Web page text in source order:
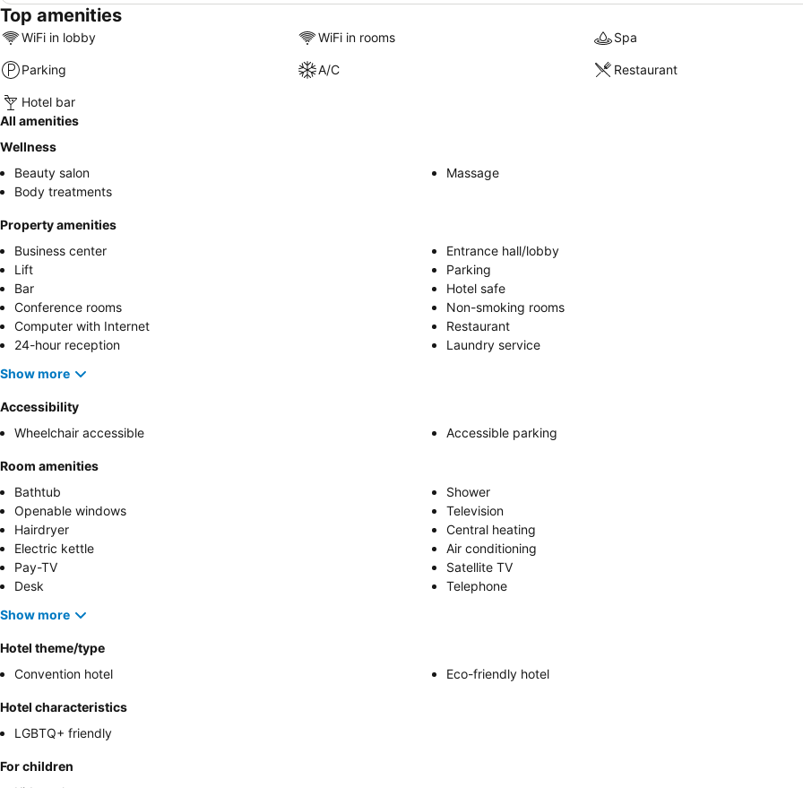
Top amenities
WiFi in lobby WiFi in rooms Spa
Parking A/C Restaurant
Hotel bar
All amenities
Wellness
Beauty salon
Massage
Body treatments
Property amenities
Business center
Entrance hall/lobby
Lift
Parking
Bar
Hotel safe
Conference rooms
Non-smoking rooms
Computer with Internet
Restaurant
24-hour reception
Laundry service
Show more
Accessibility
Wheelchair accessible
Accessible parking
Room amenities
Bathtub
Shower
Openable windows
Television
Hairdryer
Central heating
Electric kettle
Air conditioning
Pay-TV
Satellite TV
Desk
Telephone
Show more
Hotel theme/type
Convention hotel
Eco-friendly hotel
Hotel characteristics
LGBTQ+ friendly
For children